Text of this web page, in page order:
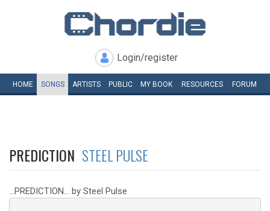
Login/register
HOME SONGS ARTISTS PUBLIC MY BOOK RESOURCES FORUM
PREDICTION STEEL PULSE
...PREDICTION... by Steel Pulse